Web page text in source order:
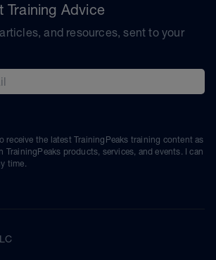
Training Advice
and resources, sent to your
receive the latest TrainingPeaks training content as
TrainingPeaks products, services, and events. I can
time.